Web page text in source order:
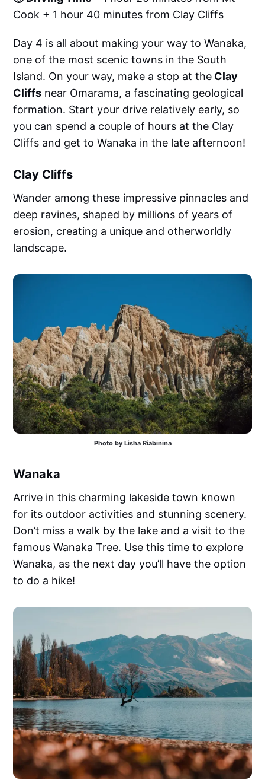
Cook + 1 hour 40 minutes from Clay Cliffs
Day 4 is all about making your way to Wanaka,
one of the most scenic towns in the South
Island. On your way, make a stop at the Clay
Cliffs near Omarama, a fascinating geological
formation. Start your drive relatively early, so
you can spend a couple of hours at the Clay
Cliffs and get to Wanaka in the late afternoon!
Clay Cliffs
Wander among these impressive pinnacles and
deep ravines, shaped by millions of years of
erosion, creating a unique and otherworldly
landscape.
Photo by Lisha Riabinina
Wanaka
Arrive in this charming lakeside town known
for its outdoor activities and stunning scenery.
Don’t miss a walk by the lake and a visit to the
famous Wanaka Tree. Use this time to explore
Wanaka, as the next day you’ll have the option
to do a hike!